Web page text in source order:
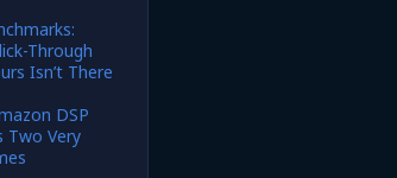
Through
Isn’t There
DSP
Two Very